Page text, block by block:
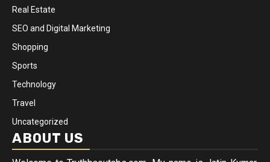
Real Estate
SEO and Digital Marketing
Shopping
Sports
Technology
Travel
Uncategorized
ABOUT US